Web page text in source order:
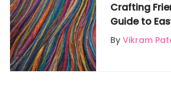
Crafting
Guide to
Making
By Vikram